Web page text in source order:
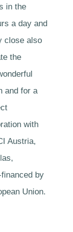
in the
a day and
close also
the
and for a
with
Austria,
by
Union.